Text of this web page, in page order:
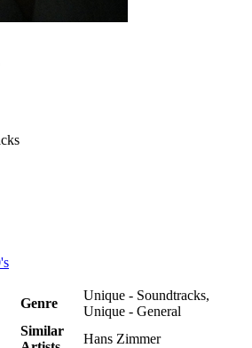
Genre
Unique - Soundtracks,
Unique - General
Similar
Hans Zimmer